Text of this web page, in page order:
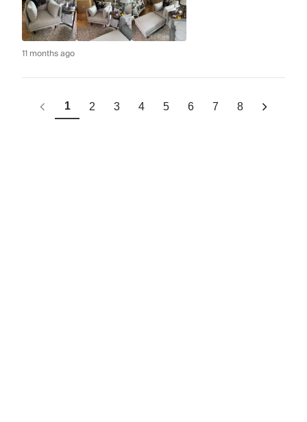
11 months ago
1 2 3 4 5 6 7 8